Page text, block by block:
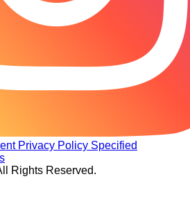
Privacy Policy Specified
Rights Reserved.